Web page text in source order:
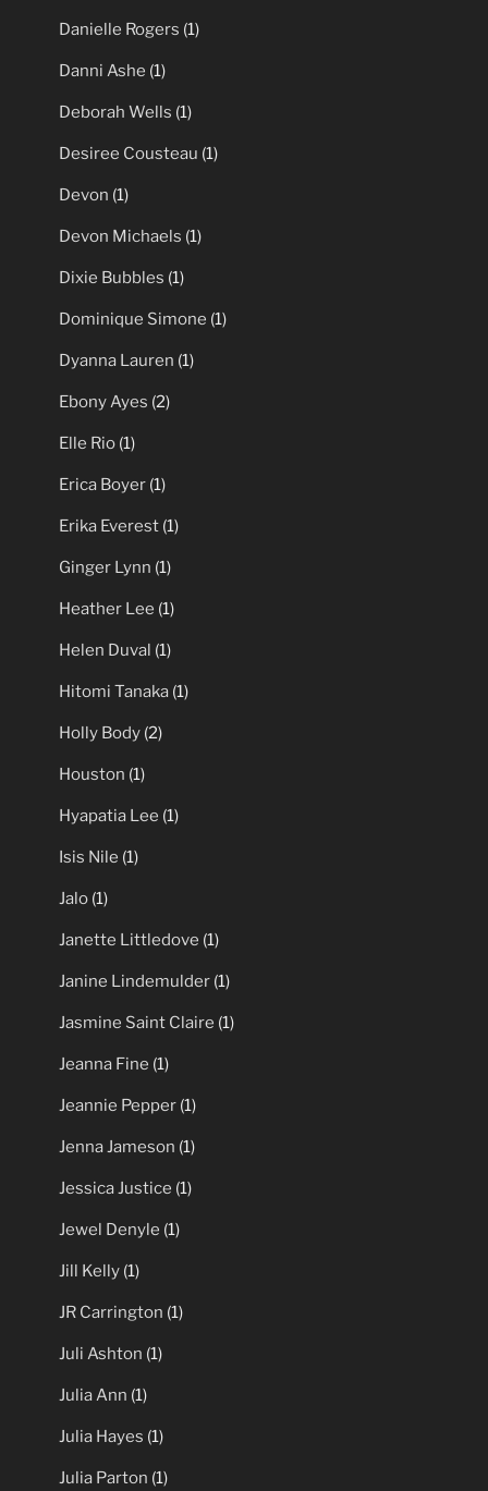
Danielle Rogers (1)
Danni Ashe (1)
Deborah Wells (1)
Desiree Cousteau (1)
Devon (1)
Devon Michaels (1)
Dixie Bubbles (1)
Dominique Simone (1)
Dyanna Lauren (1)
Ebony Ayes (2)
Elle Rio (1)
Erica Boyer (1)
Erika Everest (1)
Ginger Lynn (1)
Heather Lee (1)
Helen Duval (1)
Hitomi Tanaka (1)
Holly Body (2)
Houston (1)
Hyapatia Lee (1)
Isis Nile (1)
Jalo (1)
Janette Littledove (1)
Janine Lindemulder (1)
Jasmine Saint Claire (1)
Jeanna Fine (1)
Jeannie Pepper (1)
Jenna Jameson (1)
Jessica Justice (1)
Jewel Denyle (1)
Jill Kelly (1)
JR Carrington (1)
Juli Ashton (1)
Julia Ann (1)
Julia Hayes (1)
Julia Parton (1)